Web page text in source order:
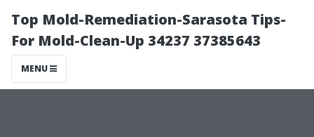
Top Mold-Remediation-Sarasota Tips-
For Mold-Clean-Up 34237 37385643
MENU